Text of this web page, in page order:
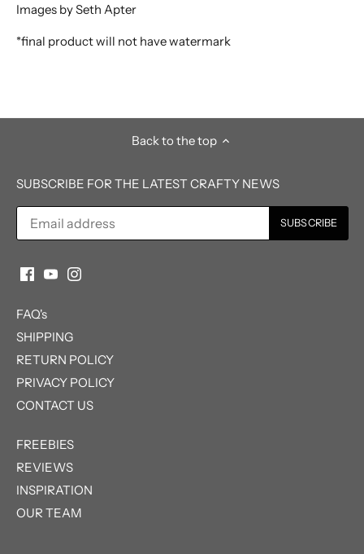
Images by Seth Apter
*final product will not have watermark
Back to the top
SUBSCRIBE FOR THE LATEST CRAFTY NEWS
FAQ's
SHIPPING
RETURN POLICY
PRIVACY POLICY
CONTACT US
FREEBIES
REVIEWS
INSPIRATION
OUR TEAM